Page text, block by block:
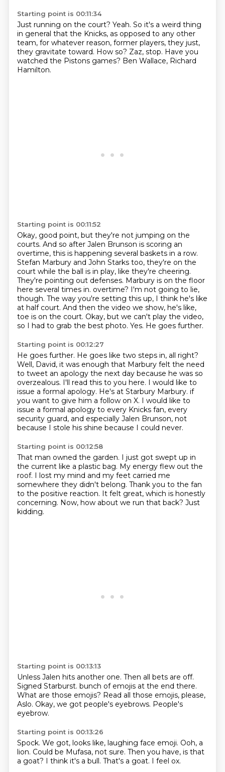
Starting point is 00:11:34
Just running on the court? Yeah. So it's a weird thing
in general that the Knicks, as opposed to any other
team, for whatever reason, former players, they just,
they gravitate toward. How so? Zaz, stop. Have you
watched the Pistons games? Ben Wallace, Richard
Hamilton.
Starting point is 00:11:52
Okay, good point, but they're not jumping on the
courts. And so after Jalen Brunson is scoring an
overtime, this is happening several baskets in a row.
Stefan Marbury and John Starks too, they're on the
court while the ball is in play, like they're cheering.
They're pointing out defenses. Marbury is on the floor
here several times in. overtime? I'm not going to lie,
though. The way you're setting this up, I think he's like
at half court. And then the video we show, he's like,
toe is on the court. Okay, but we can't play the video,
so I had to grab the best photo. Yes. He goes further.
Starting point is 00:12:27
He goes further. He goes like two steps in, all right?
Well, David, it was enough that Marbury felt the need
to tweet an apology the next day because he was so
overzealous. I'll read this to you here. I would like to
issue a formal apology. He's at Starbury Marbury. if
you want to give him a follow on X. I would like to
issue a formal apology to every Knicks fan, every
security guard, and especially Jalen Brunson, not
because I stole his shine because I could never.
Starting point is 00:12:58
That man owned the garden. I just got swept up in
the current like a plastic bag. My energy flew out the
roof. I lost my mind and my feet carried me
somewhere they didn't belong. Thank you to the fan
to the positive reaction. It felt great, which is honestly
concerning. Now, how about we run that back? Just
kidding.
Starting point is 00:13:13
Unless Jalen hits another one. Then all bets are off.
Signed Starburst. bunch of emojis at the end there.
What are those emojis? Read all those emojis, please,
Aslo. Okay, we got people's eyebrows. People's
eyebrow.
Starting point is 00:13:26
Spock. We got, looks like, laughing face emoji. Ooh, a
lion. Could be Mufasa, not sure. Then you have, is that
a goat? I think it's a bull. That's a goat. I feel ox.